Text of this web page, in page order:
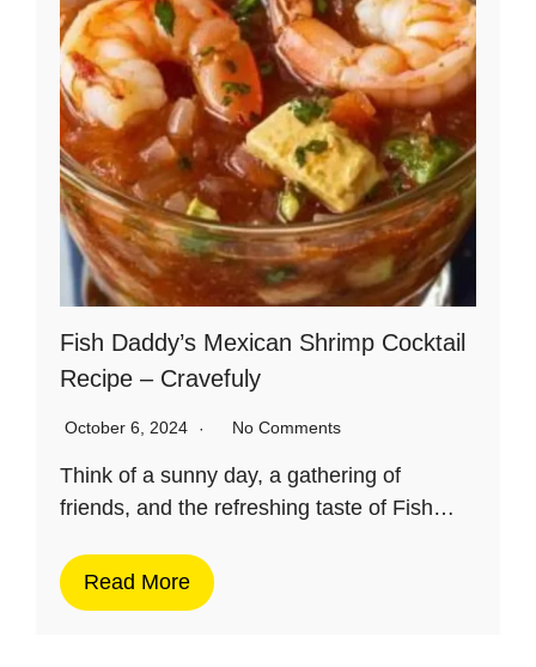
Fish Daddy’s Mexican Shrimp Cocktail
Recipe – Cravefuly
October 6, 2024 No Comments
Think of a sunny day, a gathering of
friends, and the refreshing taste of Fish…
Read More